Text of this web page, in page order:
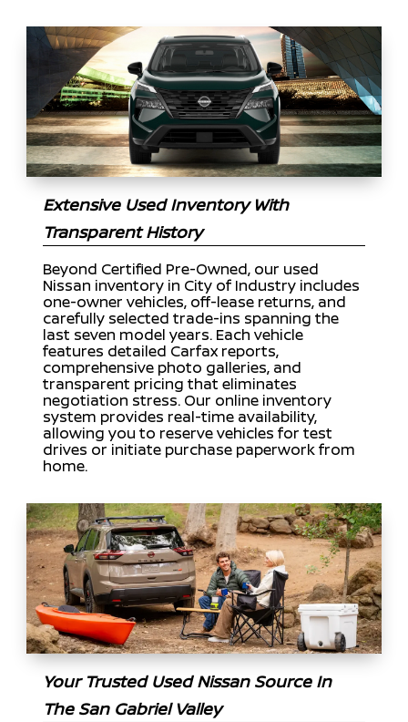
Extensive Used Inventory With
Transparent History
Beyond Certified Pre-Owned, our used
Nissan inventory in City of Industry includes
one-owner vehicles, off-lease returns, and
carefully selected trade-ins spanning the
last seven model years. Each vehicle
features detailed Carfax reports,
comprehensive photo galleries, and
transparent pricing that eliminates
negotiation stress. Our online inventory
system provides real-time availability,
allowing you to reserve vehicles for test
drives or initiate purchase paperwork from
home.
Your Trusted Used Nissan Source In
The San Gabriel Valley